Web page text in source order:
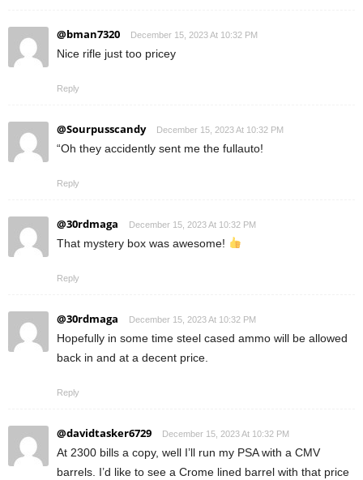
@bman7320 December 15, 2023 At 10:32 PM
Nice rifle just too pricey
Reply
@Sourpusscandy December 15, 2023 At 10:32 PM
“Oh they accidently sent me the fullauto!
Reply
@30rdmaga December 15, 2023 At 10:32 PM
That mystery box was awesome!
Reply
@30rdmaga December 15, 2023 At 10:32 PM
Hopefully in some time steel cased ammo will be allowed
back in and at a decent price.
Reply
@davidtasker6729 December 15, 2023 At 10:32 PM
At 2300 bills a copy, well I’ll run my PSA with a CMV
barrels. I’d like to see a Crome lined barrel with that price